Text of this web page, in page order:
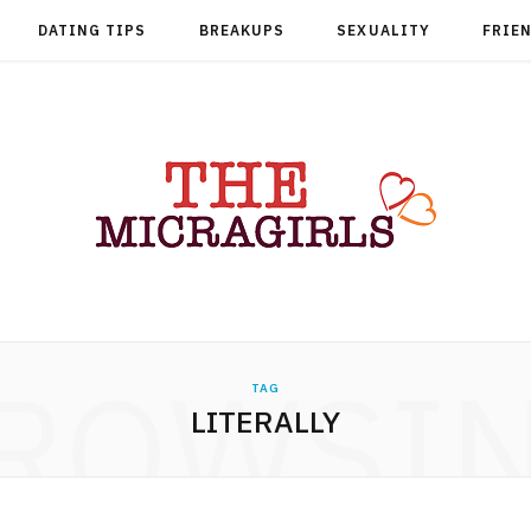
DATING TIPS BREAKUPS SEXUALITY
TAG
LITERALLY